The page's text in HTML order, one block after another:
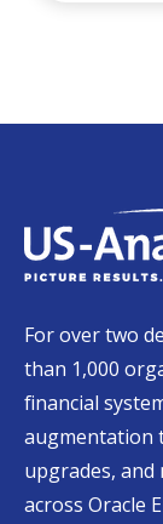
For over two
than 1,000
financial
augmentation
upgrades,
across Oracle